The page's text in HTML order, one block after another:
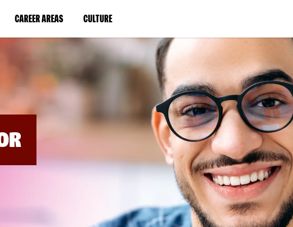
CAREER AREAS(LINK
IN
NEW
WINDOW)
CULTURE(LINK
IN
A
NEW
WINDOW)